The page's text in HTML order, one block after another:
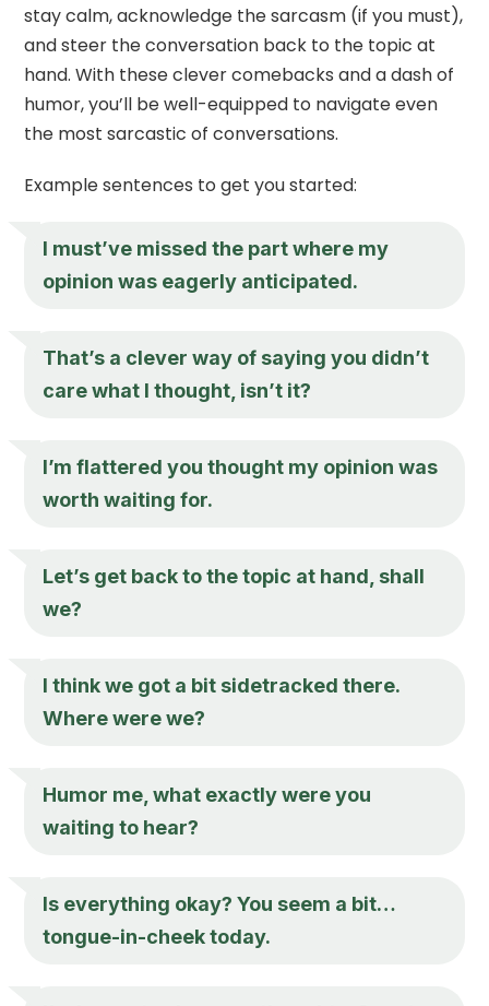
stay calm, acknowledge the sarcasm (if you must),
and steer the conversation back to the topic at
hand. With these clever comebacks and a dash of
humor, you’ll be well-equipped to navigate even
the most sarcastic of conversations.
Example sentences to get you started:
I must’ve missed the part where my
opinion was eagerly anticipated.
That’s a clever way of saying you didn’t
care what I thought, isn’t it?
I’m flattered you thought my opinion was
worth waiting for.
Let’s get back to the topic at hand, shall
we?
I think we got a bit sidetracked there.
Where were we?
Humor me, what exactly were you
waiting to hear?
Is everything okay? You seem a bit…
tongue-in-cheek today.